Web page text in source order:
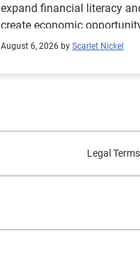
expand financial literacy
create economic
August 6, 2026 by Scarlet Nickel
Legal